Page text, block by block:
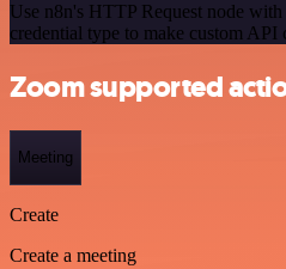
Use n8n's HTTP Request node
credential type to make custom API
Zoom supported
Meeting
Create
Create a meeting